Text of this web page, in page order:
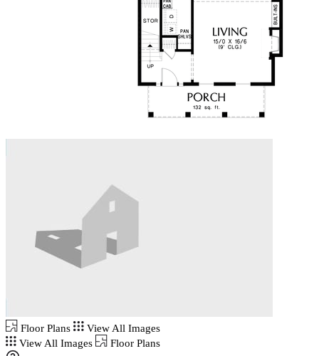
Floor Plans
View All Images
View All Images
Floor Plans